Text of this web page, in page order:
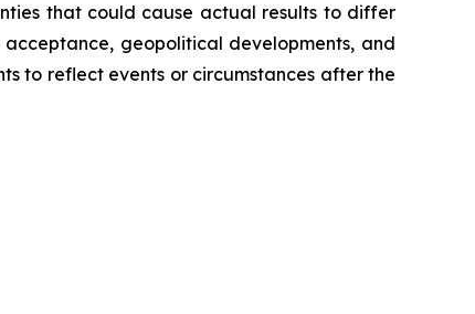
that could cause actual results to differ
geopolitical developments, and
to reflect events or circumstances after the